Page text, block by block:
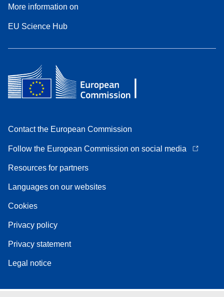
More information on
EU Science Hub
Contact the European Commission
Follow the European Commission on social media
Resources for partners
Languages on our websites
Cookies
Privacy policy
Privacy statement
Legal notice